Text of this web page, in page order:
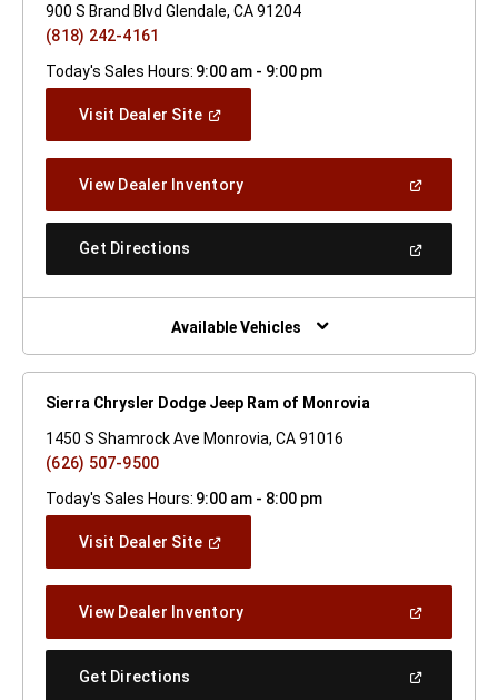
900 S Brand Blvd Glendale, CA 91204
(818) 242-4161
Today's Sales Hours: 9:00 am - 9:00 pm
Visit Dealer Site(Open
Window)
View Dealer Inventory(Open
A
Get Directions
New
Window)
Available Vehicles
Sierra Chrysler Dodge Jeep Ram of Monrovia
1450 S Shamrock Ave Monrovia, CA 91016
(626) 507-9500
Today's Sales Hours: 9:00 am - 8:00 pm
Visit Dealer Site(Open
Window)
View Dealer Inventory(Open
A
Get Directions